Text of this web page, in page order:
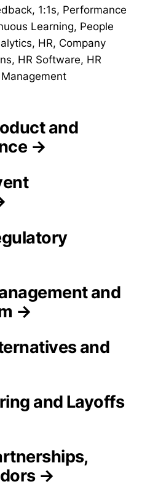
1:1s, Performance
Learning, People
HR, Company
HR Software, HR
and
→
and
→
and
and Layoffs
→